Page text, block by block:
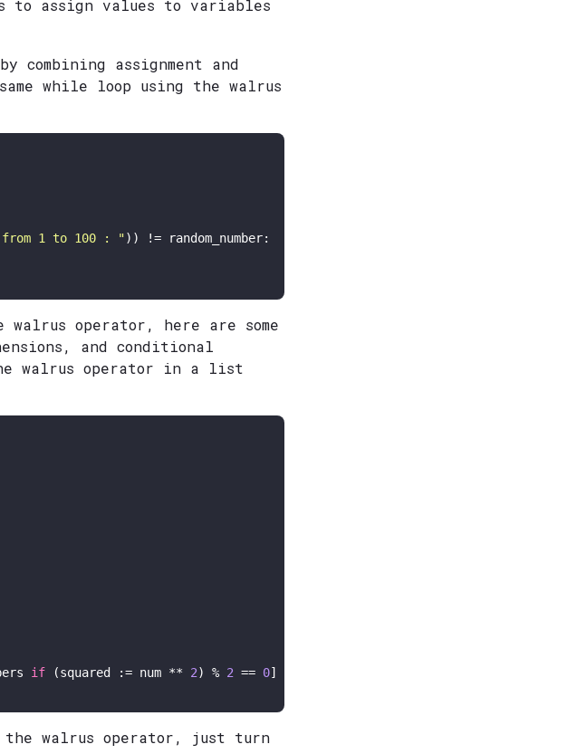
to assign values to variables
combining assignment and
while loop using the walrus
from 1 to 100 : ")) != random_number:
walrus operator, here are some
and conditional
walrus operator in a list
if (squared := num ** 2) % 2 == 0
the walrus operator, just turn